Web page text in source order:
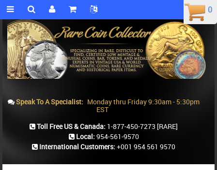
0
0
Speak To A Specialist: Monday thru Friday 9:30am - 5:30pm
EST
Toll Free US & Canada: 1-877-450-7273 [RARE]
Local: 954-561-9570
International Customers: +001 954 561 9570